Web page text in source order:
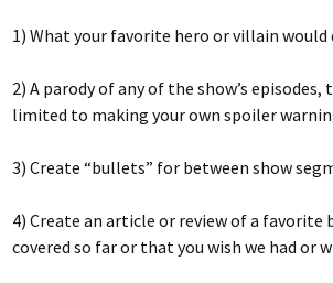
1) What your favorite hero or villain
2) A parody of any of the show’s
limited to making your own spoiler
3) Create “bullets” for between show
4) Create an article or review of a
covered so far or that you wish we had or